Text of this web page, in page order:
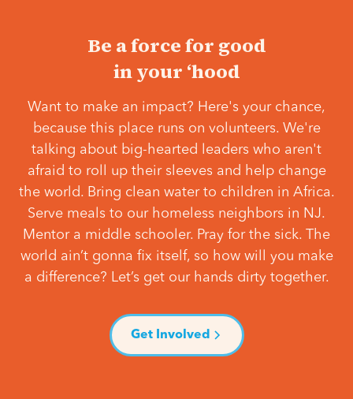
Be a force for good
in your ‘hood
Want to make an impact? Here's your chance,
because this place runs on volunteers. We're
talking about big-hearted leaders who aren't
afraid to roll up their sleeves and help change
the world. Bring clean water to children in Africa.
Serve meals to our homeless neighbors in NJ.
Mentor a middle schooler. Pray for the sick. The
world ain’t gonna fix itself, so how will you make
a difference? Let’s get our hands dirty together.
Get Involved